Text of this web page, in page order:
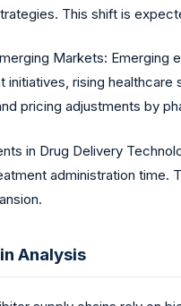
This shift is
Markets: Emerging
initiatives, rising
pricing adjustments by
in Drug Delivery
administration time.
Analysis